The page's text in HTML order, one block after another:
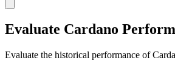
Evaluate Cardano
Evaluate the historical performance of